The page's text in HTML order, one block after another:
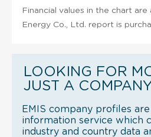
Financial values in the chart are
Energy Co., Ltd. report is
LOOKING FOR
JUST A
EMIS company profiles
information service which
industry and country data